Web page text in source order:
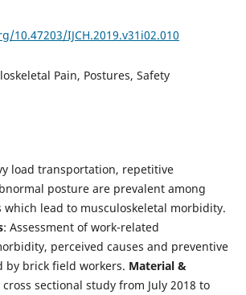
10.47203/IJCH.2019.v31i02.010
Pain, Postures, Safety
load transportation, repetitive
posture are prevalent among
which lead to musculoskeletal morbidity.
: Assessment of work-related
perceived causes and preventive
by brick field workers. Material &
sectional study from July 2018 to